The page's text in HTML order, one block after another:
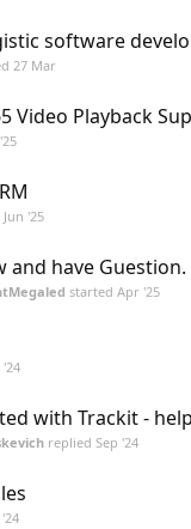
software
27 Mar
Video Playback
Jun '25
and have Guestion.
started Apr '25
'24
with Trackit -
replied Sep '24
'24